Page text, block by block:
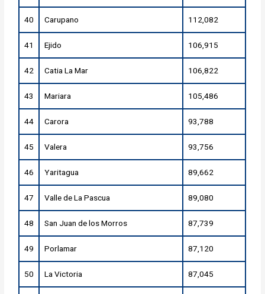
40 Carupano 112,082
41 Ejido 106,915
42 Catia La Mar 106,822
43 Mariara 105,486
44 Carora 93,788
45 Valera 93,756
46 Yaritagua 89,662
47 Valle de La Pascua 89,080
48 San Juan de los Morros 87,739
49 Porlamar 87,120
50 La Victoria 87,045